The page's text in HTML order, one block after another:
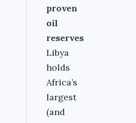
proven
oil
reserves
Libya
holds
Africa’s
largest
(and